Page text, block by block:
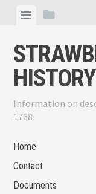
content
ViewView
HISTORY
Information on
1768
Home
Contact
Documents